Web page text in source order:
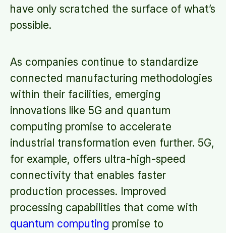
have only scratched the surface of what’s
possible.
As companies continue to standardize
connected manufacturing methodologies
within their facilities, emerging
innovations like 5G and quantum
computing promise to accelerate
industrial transformation even further. 5G,
for example, offers ultra-high-speed
connectivity that enables faster
production processes. Improved
processing capabilities that come with
quantum computing promise to